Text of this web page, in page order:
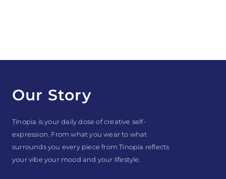
Our Story
Tinopia is your daily dose of creative self-
expression. From what you wear to what
surrounds you every piece from Tinopia reflects
your vibe your mood and your lifestyle.